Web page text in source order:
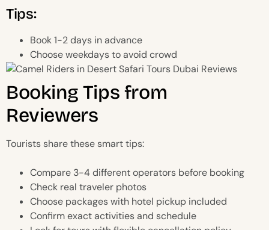
Tips:
Book 1-2 days in advance
Choose weekdays to avoid crowd
Booking Tips from
Reviewers
Tourists share these smart tips:
Compare 3-4 different operators before booking
Check real traveler photos
Choose packages with hotel pickup included
Confirm exact activities and schedule